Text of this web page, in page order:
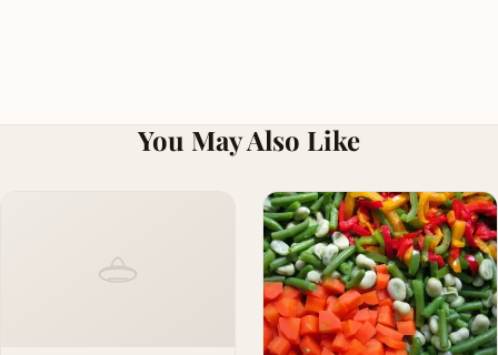
You May Also Like